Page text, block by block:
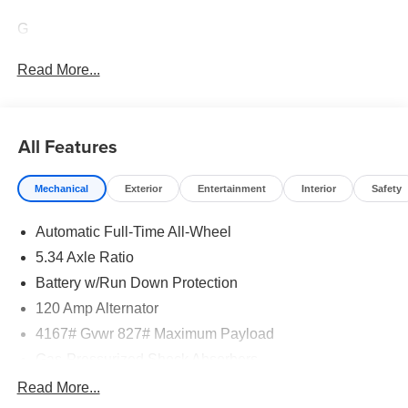
G
Read More...
All Features
Mechanical Exterior Entertainment Interior Safety
Automatic Full-Time All-Wheel
5.34 Axle Ratio
Battery w/Run Down Protection
120 Amp Alternator
4167# Gvwr 827# Maximum Payload
Front And Rear Anti-Roll Bars
Read More...